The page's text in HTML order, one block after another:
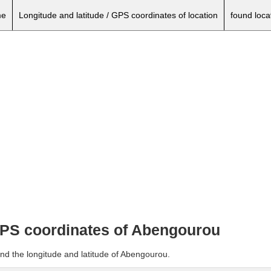
Longitude and latitude / GPS coordinates of location found
coordinates of Abengourou
the longitude and latitude of Abengourou.